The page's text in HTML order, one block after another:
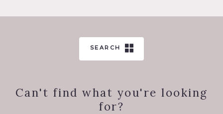
SEARCH
Can't find what you're looking
for?